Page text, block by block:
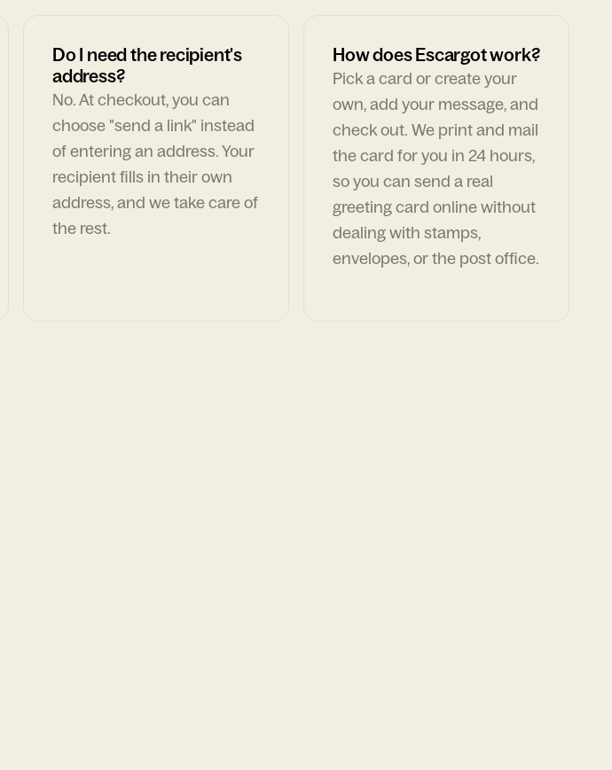
Do I need the recipient's
address?
No. At checkout, you can
choose "send a link" instead
of entering an address. Your
recipient fills in their own
address, and we take care of
the rest.
How does Escargot work?
Pick a card or create your
own, add your message, and
check out. We print and mail
the card for you in 24 hours,
so you can send a real
greeting card online without
dealing with stamps,
envelopes, or the post office.